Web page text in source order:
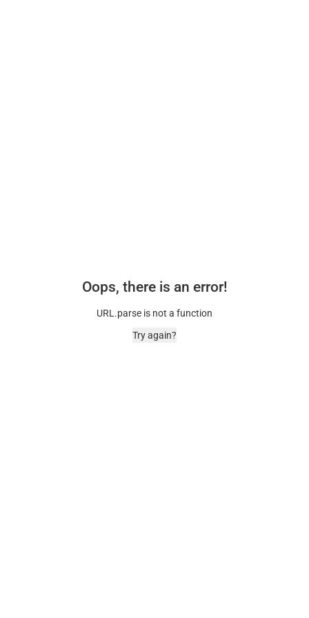
Oops, there is an error!
URL.parse is not a function
Try again?